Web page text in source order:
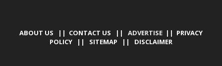
ABOUT US || CONTACT US || ADVERTISE || PRIVACY
POLICY || SITEMAP || DISCLAIMER